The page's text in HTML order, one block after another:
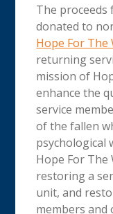
The
donated to
Hope For
returning
mission of
enhance the
service
of the fallen
psychological
Hope For
restoring a
unit, and
members and